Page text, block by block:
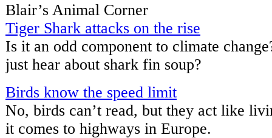
Blair’s Animal Corner
Tiger Shark attacks on the rise
Is it an odd component to climate
just hear about shark fin soup?
Birds know the speed limit
No, birds can’t read, but they act like
it comes to highways in Europe.